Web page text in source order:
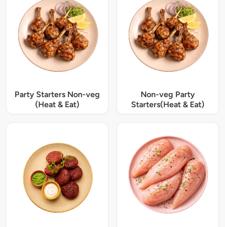
Party Starters Non-veg
(Heat & Eat)
Non-veg Party
Starters(Heat & Eat)